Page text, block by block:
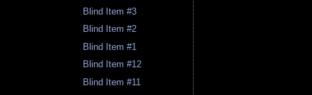
Blind Item #3
Blind Item #2
Blind Item #1
Blind Item #12
Blind Item #11